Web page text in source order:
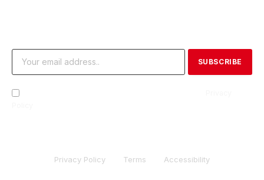
Privacy Policy Terms Accessibility